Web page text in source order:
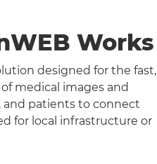
Works
designed for the fast,
medical images and
and patients to connect
for local infrastructure or